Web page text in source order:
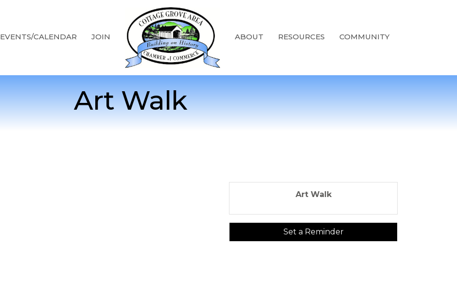
EVENTS/CALENDAR JOIN ABOUT RESOURCES COMMUNITY
Art Walk
Art Walk
Set a Reminder